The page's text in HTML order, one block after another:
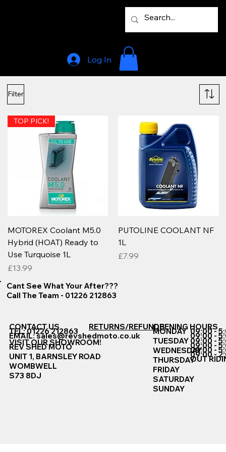
Log In
Filter
TOP PICK!
MOTOREX Coolant M5.0
Hybrid (HOAT) Ready to
Use Turquoise 1L
Price
£13.99
PUTOLINE COOLANT NF
1L
Price
£7.99
Cant See What Your After???
Call The Team - 01226 212863
CONTACT US
TEL: 01226 212863
EMAIL:sales@revshedmoto.co.uk
VISIT OUR SHOWROOM!
REV SHED MOTO
UNIT 1, BARNSLEY ROAD
WOMBWELL
S73 8DJ
RETURNS/REFUNDSOPENING HOURS
MONDAY
TUESDAY
WEDNESDAY
THURSDAY
FRIDAY
SATURDAY
SUNDAY
09:00 -
09:00 -
09:00 -
09:00 -
09:00 -
09:00 -
OUT